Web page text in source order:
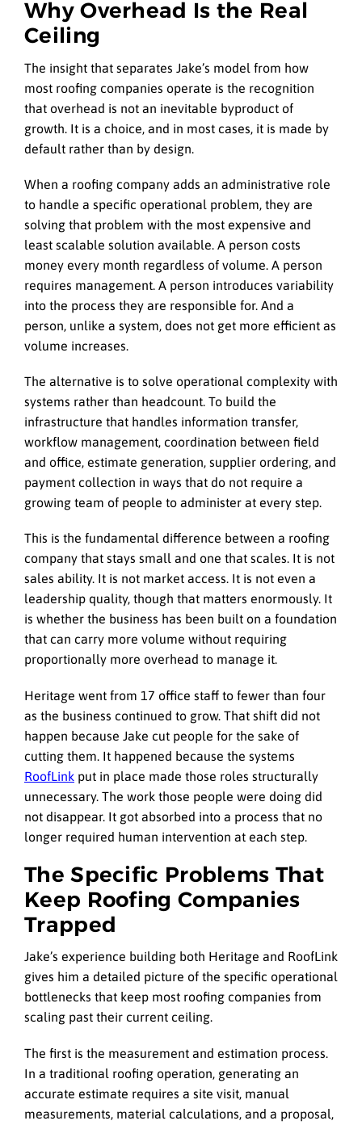
Why Overhead Is the Real
Ceiling
The insight that separates Jake’s model from how
most roofing companies operate is the recognition
that overhead is not an inevitable byproduct of
growth. It is a choice, and in most cases, it is made by
default rather than by design.
When a roofing company adds an administrative role
to handle a specific operational problem, they are
solving that problem with the most expensive and
least scalable solution available. A person costs
money every month regardless of volume. A person
requires management. A person introduces variability
into the process they are responsible for. And a
person, unlike a system, does not get more efficient as
volume increases.
The alternative is to solve operational complexity with
systems rather than headcount. To build the
infrastructure that handles information transfer,
workflow management, coordination between field
and office, estimate generation, supplier ordering, and
payment collection in ways that do not require a
growing team of people to administer at every step.
This is the fundamental difference between a roofing
company that stays small and one that scales. It is not
sales ability. It is not market access. It is not even a
leadership quality, though that matters enormously. It
is whether the business has been built on a foundation
that can carry more volume without requiring
proportionally more overhead to manage it.
Heritage went from 17 office staff to fewer than four
as the business continued to grow. That shift did not
happen because Jake cut people for the sake of
cutting them. It happened because the systems
RoofLink put in place made those roles structurally
unnecessary. The work those people were doing did
not disappear. It got absorbed into a process that no
longer required human intervention at each step.
The Specific Problems That
Keep Roofing Companies
Trapped
Jake’s experience building both Heritage and RoofLink
gives him a detailed picture of the specific operational
bottlenecks that keep most roofing companies from
scaling past their current ceiling.
The first is the measurement and estimation process.
In a traditional roofing operation, generating an
accurate estimate requires a site visit, manual
measurements, material calculations, and a proposal,